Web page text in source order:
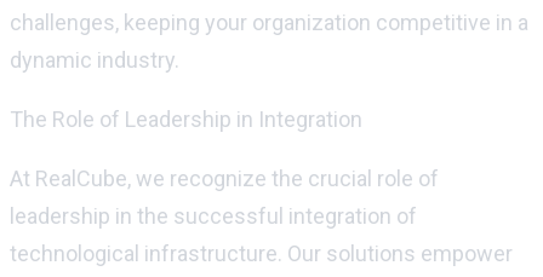
challenges, keeping your organization competitive in a
dynamic industry.
The Role of Leadership in Integration
At RealCube, we recognize the crucial role of
leadership in the successful integration of
technological infrastructure. Our solutions empower